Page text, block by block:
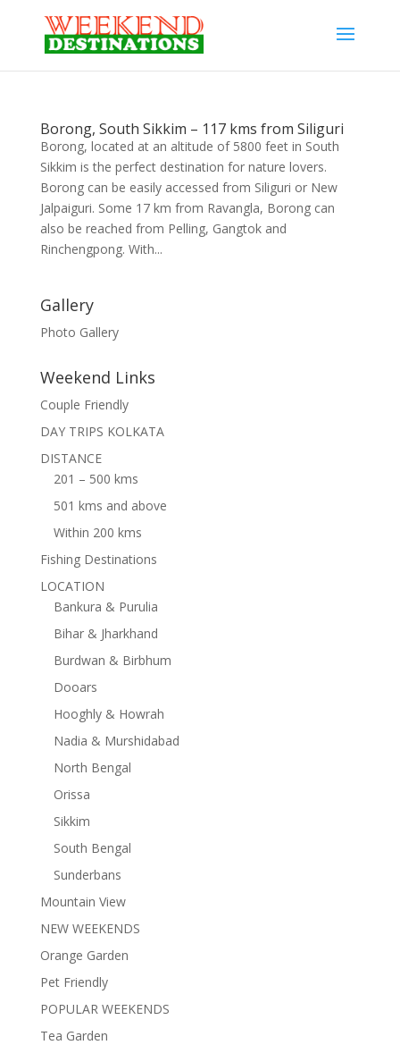
Borong, South Sikkim – 117 kms from Siliguri
Borong, located at an altitude of 5800 feet in South
Sikkim is the perfect destination for nature lovers.
Borong can be easily accessed from Siliguri or New
Jalpaiguri. Some 17 km from Ravangla, Borong can
also be reached from Pelling, Gangtok and
Rinchengpong. With...
Gallery
Photo Gallery
Weekend Links
Couple Friendly
DAY TRIPS KOLKATA
DISTANCE
201 – 500 kms
501 kms and above
Within 200 kms
Fishing Destinations
LOCATION
Bankura & Purulia
Bihar & Jharkhand
Burdwan & Birbhum
Dooars
Hooghly & Howrah
Nadia & Murshidabad
North Bengal
Orissa
Sikkim
South Bengal
Sunderbans
Mountain View
NEW WEEKENDS
Orange Garden
Pet Friendly
POPULAR WEEKENDS
Tea Garden